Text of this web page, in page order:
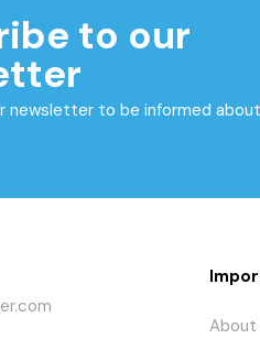
to our
newsletter to be informed
About